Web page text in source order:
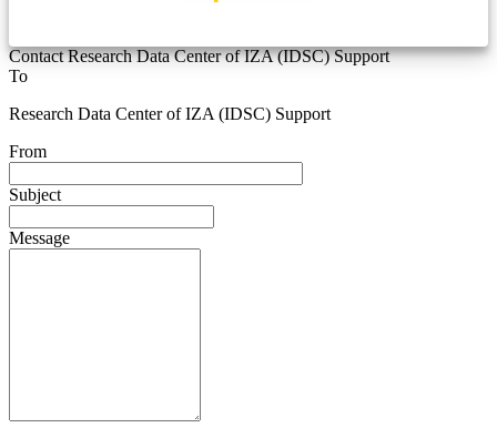
Contact Research Data Center of IZA (IDSC) Support
To
Research Data Center of IZA (IDSC) Support
From
Subject
Message